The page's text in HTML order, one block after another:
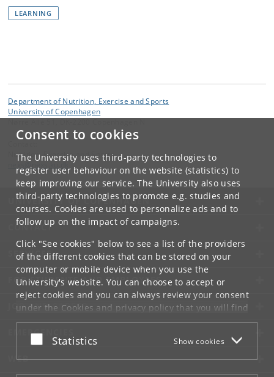
Consent to cookies
The University uses third-party technologies to
register user behaviour on the website (statistics) to
keep improving our service. The University also uses
third-party technologies to promote e.g. studies and
courses. Cookies are used to personalize ads and to
follow up on the impact of campaigns.
Click "See cookies" below to see a list of the providers
of the different cookies that can be stored on your
computer or mobile device when you use the
University's website. You can choose to accept or
reject cookies and you can always review your consent
under the Cookies and privacy policythat you will find
at the bottom of each page.
Google privacy policy
Accept or reject
Statistics Show cookies
LEARNING
Department of Nutrition, Exercise and Sports
University of Copenhagen
Nutrition, Exercise and Sports
UNIVERSITY OF COPENHAGEN
CONTACT
SERVICES
FOR STUDENTS AND EMPLOYEES
JOB AND CAREER
EMERGENCIES
WEB